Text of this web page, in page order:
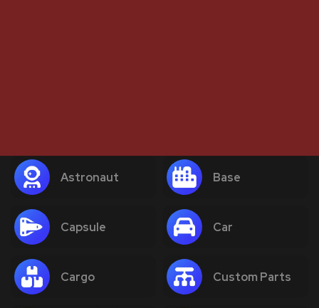
Astronaut Base
Capsule Car
Cargo Custom Parts